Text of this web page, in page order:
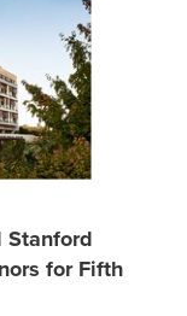
Stanford
for Fifth